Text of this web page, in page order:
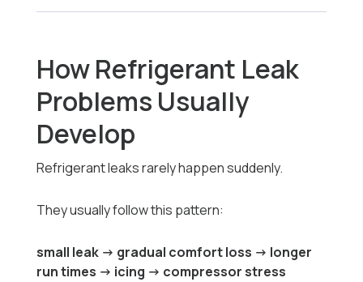
How Refrigerant Leak
Problems Usually
Develop
Refrigerant leaks rarely happen suddenly.
They usually follow this pattern:
small leak → gradual comfort loss → longer
run times → icing → compressor stress